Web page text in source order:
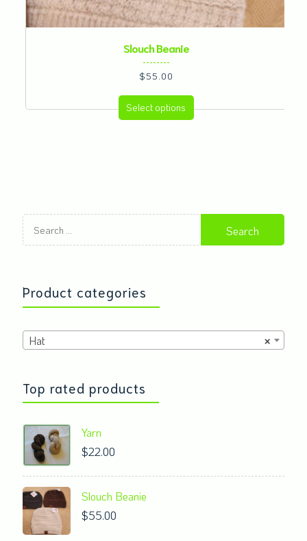
Slouch Beanie
$55.00
Select options
This
product
be
Search
for:
Product categories
×
Hat
Top rated products
Yarn
$22.00
Slouch Beanie
$55.00